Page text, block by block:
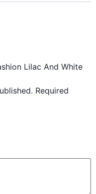
Lilac And White
Required